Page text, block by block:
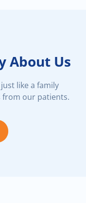
About Us
like a family
from our patients.